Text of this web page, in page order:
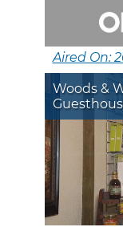
Aired On:
Woods &